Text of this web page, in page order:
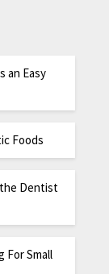
an Easy
Foods
Dentist
For Small